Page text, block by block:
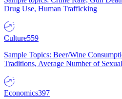
Drug Use, Human Trafficking
Culture559
Sample Topics: Beer/Wine
Traditions, Average Number of
Economics397